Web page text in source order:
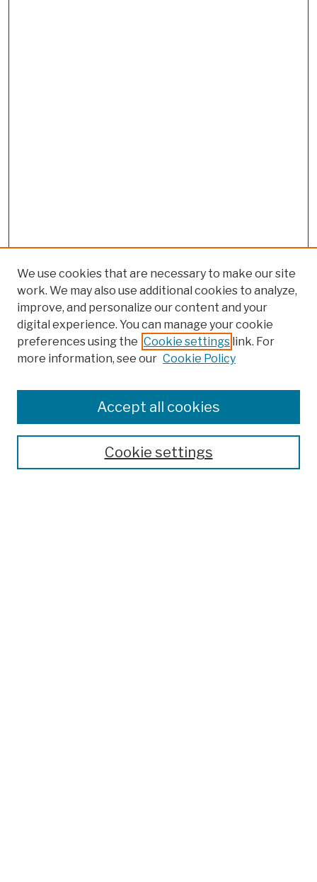
Colleges, Schools, Centers
Publications and Research
Theses, Dissertations, and Capstones
Open Educational Resources
We use cookies that are necessary to make our site
work. We may also use additional cookies to analyze,
improve, and personalize our content and your
digital experience. You can manage your cookie
preferences using the Cookie settings link. For
more information, see our Cookie Policy
Cookie settings
Accept all cookies